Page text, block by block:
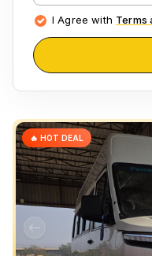
I Agree with Terms
🔥 HOT DEAL